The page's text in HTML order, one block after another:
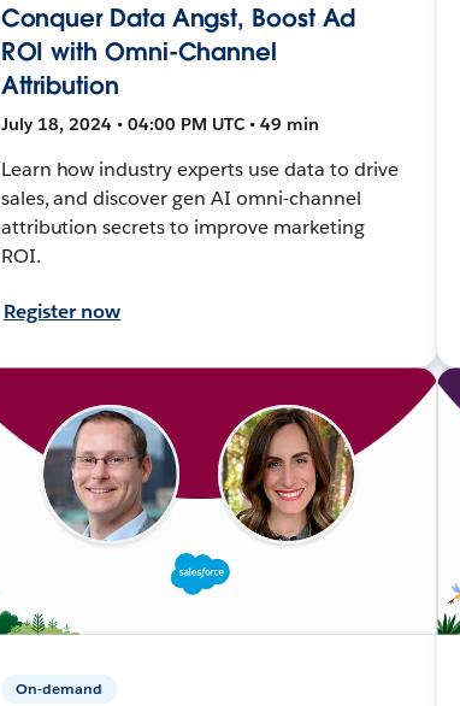
Conquer Data Angst, Boost Ad
ROI with Omni-Channel
Attribution
July 18, 2024 • 04:00 PM UTC • 49 min
Learn how industry experts use data to drive
sales, and discover gen AI omni-channel
attribution secrets to improve marketing
ROI.
Register now
On-demand